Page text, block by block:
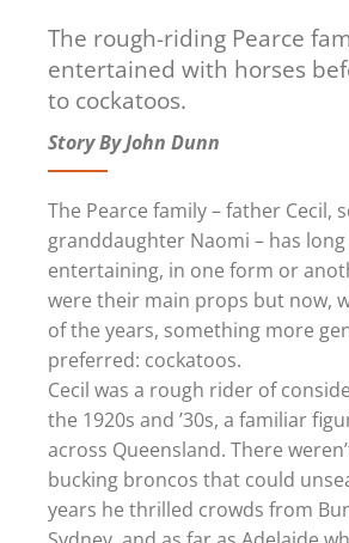
The rough-riding Pearce
entertained with horses
to cockatoos.
Story By John Dunn
The Pearce family – father Cecil,
granddaughter Naomi – has
entertaining, in one form or
were their main props but now,
of the years, something more
preferred: cockatoos.
Cecil was a rough rider of
the 1920s and ’30s, a familiar
across Queensland. There
bucking broncos that could
years he thrilled crowds from